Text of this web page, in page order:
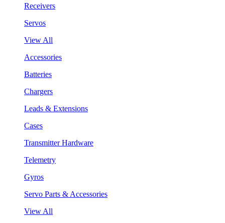
Receivers
Servos
View All
Accessories
Batteries
Chargers
Leads & Extensions
Cases
Transmitter Hardware
Telemetry
Gyros
Servo Parts & Accessories
View All